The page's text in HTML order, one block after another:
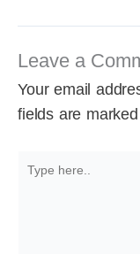
Leave a
Your email
fields are marked
here..